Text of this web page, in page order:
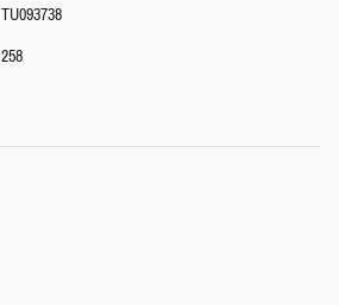
TU093738
258